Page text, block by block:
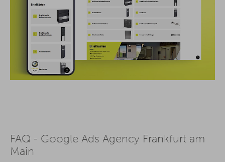
FAQ - Google Ads Agency Frankfurt am
Main